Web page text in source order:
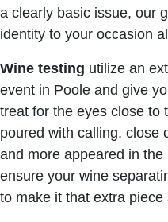
a clearly basic issue, our
identity to your occasion
Wine testing utilize an
event in Poole and give
treat for the eyes close to
poured with calling, close
and more appeared in
ensure your wine
to make it that extra piece